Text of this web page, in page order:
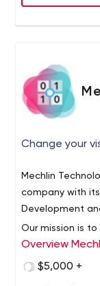
Change your
Mechlin
company with
Development
Our mission is
market edge
technology
Overview
$5,000 +